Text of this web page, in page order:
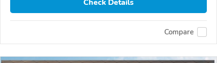
Check Details
Compare